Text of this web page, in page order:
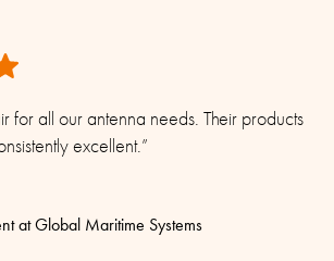
for all our antenna needs. Their products
excellent.”
at Global Maritime Systems